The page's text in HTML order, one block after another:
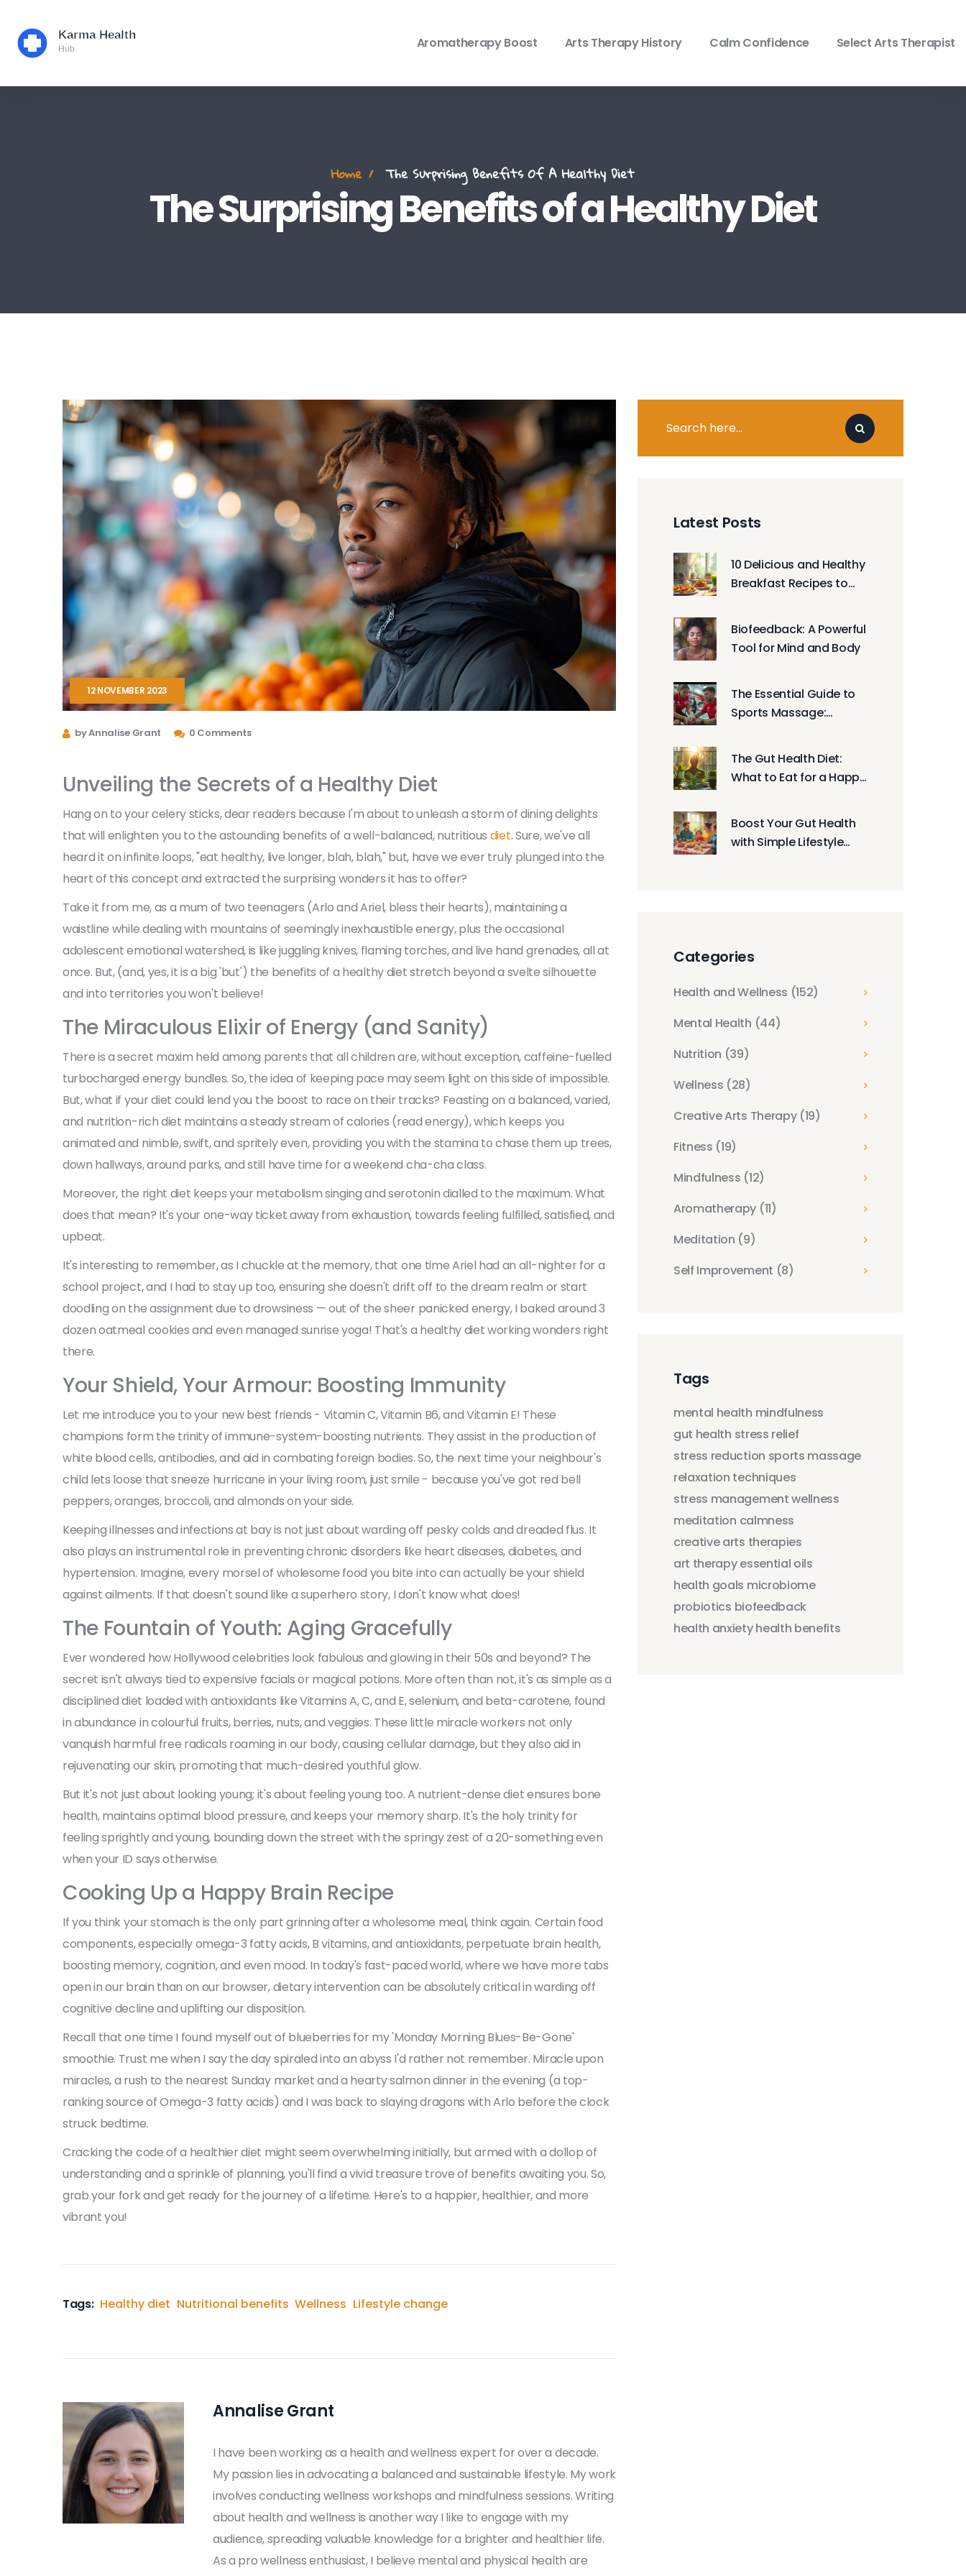
Aromatherapy Boost Arts Therapy History Calm Confidence Select Arts Therapist
The Surprising Benefits of a Healthy Diet
Home The Surprising Benefits Of A Healthy Diet
12 NOVEMBER 2023
by Annalise Grant 0 Comments
Unveiling the Secrets of a Healthy Diet
Hang on to your celery sticks, dear readers because I'm about to unleash a storm of dining delights
that will enlighten you to the astounding benefits of a well-balanced, nutritious diet. Sure, we've all
heard it on infinite loops, "eat healthy, live longer, blah, blah," but, have we ever truly plunged into the
heart of this concept and extracted the surprising wonders it has to offer?
Take it from me, as a mum of two teenagers (Arlo and Ariel, bless their hearts), maintaining a
waistline while dealing with mountains of seemingly inexhaustible energy, plus the occasional
adolescent emotional watershed, is like juggling knives, flaming torches, and live hand grenades, all at
once. But, (and, yes, it is a big 'but') the benefits of a healthy diet stretch beyond a svelte silhouette
and into territories you won't believe!
The Miraculous Elixir of Energy (and Sanity)
There is a secret maxim held among parents that all children are, without exception, caffeine-fuelled
turbocharged energy bundles. So, the idea of keeping pace may seem light on this side of impossible.
But, what if your diet could lend you the boost to race on their tracks? Feasting on a balanced, varied,
and nutrition-rich diet maintains a steady stream of calories (read energy), which keeps you
animated and nimble, swift, and spritely even, providing you with the stamina to chase them up trees,
down hallways, around parks, and still have time for a weekend cha-cha class.
Moreover, the right diet keeps your metabolism singing and serotonin dialled to the maximum. What
does that mean? It's your one-way ticket away from exhaustion, towards feeling fulfilled, satisfied, and
upbeat.
It's interesting to remember, as I chuckle at the memory, that one time Ariel had an all-nighter for a
school project, and I had to stay up too, ensuring she doesn't drift off to the dream realm or start
doodling on the assignment due to drowsiness — out of the sheer panicked energy, I baked around 3
dozen oatmeal cookies and even managed sunrise yoga! That's a healthy diet working wonders right
there.
Your Shield, Your Armour: Boosting Immunity
Let me introduce you to your new best friends - Vitamin C, Vitamin B6, and Vitamin E! These
champions form the trinity of immune-system-boosting nutrients. They assist in the production of
white blood cells, antibodies, and aid in combating foreign bodies. So, the next time your neighbour's
child lets loose that sneeze hurricane in your living room, just smile - because you've got red bell
peppers, oranges, broccoli, and almonds on your side.
Keeping illnesses and infections at bay is not just about warding off pesky colds and dreaded flus. It
also plays an instrumental role in preventing chronic disorders like heart diseases, diabetes, and
hypertension. Imagine, every morsel of wholesome food you bite into can actually be your shield
against ailments. If that doesn't sound like a superhero story, I don't know what does!
The Fountain of Youth: Aging Gracefully
Ever wondered how Hollywood celebrities look fabulous and glowing in their 50s and beyond? The
secret isn't always tied to expensive facials or magical potions. More often than not, it's as simple as a
disciplined diet loaded with antioxidants like Vitamins A, C, and E, selenium, and beta-carotene, found
in abundance in colourful fruits, berries, nuts, and veggies. These little miracle workers not only
vanquish harmful free radicals roaming in our body, causing cellular damage, but they also aid in
rejuvenating our skin, promoting that much-desired youthful glow.
But it's not just about looking young; it's about feeling young too. A nutrient-dense diet ensures bone
health, maintains optimal blood pressure, and keeps your memory sharp. It's the holy trinity for
feeling sprightly and young, bounding down the street with the springy zest of a 20-something even
when your ID says otherwise.
Cooking Up a Happy Brain Recipe
If you think your stomach is the only part grinning after a wholesome meal, think again. Certain food
components, especially omega-3 fatty acids, B vitamins, and antioxidants, perpetuate brain health,
boosting memory, cognition, and even mood. In today's fast-paced world, where we have more tabs
open in our brain than on our browser, dietary intervention can be absolutely critical in warding off
cognitive decline and uplifting our disposition.
Recall that one time I found myself out of blueberries for my 'Monday Morning Blues-Be-Gone'
smoothie. Trust me when I say the day spiraled into an abyss I'd rather not remember. Miracle upon
miracles, a rush to the nearest Sunday market and a hearty salmon dinner in the evening (a top-
ranking source of Omega-3 fatty acids) and I was back to slaying dragons with Arlo before the clock
struck bedtime.
Cracking the code of a healthier diet might seem overwhelming initially, but armed with a dollop of
understanding and a sprinkle of planning, you'll find a vivid treasure trove of benefits awaiting you. So,
grab your fork and get ready for the journey of a lifetime. Here's to a happier, healthier, and more
vibrant you!
Tags: Healthy diet Nutritional benefits Wellness Lifestyle change
Annalise Grant
I have been working as a health and wellness expert for over a decade.
My passion lies in advocating a balanced and sustainable lifestyle. My work
involves conducting wellness workshops and mindfulness sessions. Writing
about health and wellness is another way I like to engage with my
audience, spreading valuable knowledge for a brighter and healthier life.
As a pro wellness enthusiast, I believe mental and physical health are
Latest Posts
10 Delicious and Healthy
Breakfast Recipes to
Biofeedback: A Powerful
Tool for Mind and Body
The Essential Guide to
Sports Massage:
Performance and
Recovery
The Gut Health Diet:
What to Eat for a Happy
Boost Your Gut Health
with Simple Lifestyle
Categories
Health and Wellness (152)
Mental Health (44)
Nutrition (39)
Wellness (28)
Creative Arts Therapy (19)
Fitness (19)
Mindfulness (12)
Aromatherapy (11)
Meditation (9)
Self Improvement (8)
Tags
mental health mindfulness
gut health stress relief
stress reduction sports massage
relaxation techniques
stress managementwellness
meditation calmness
creative arts therapies
art therapyessential oils
health goals microbiome
probiotics biofeedback
health anxietyhealth benefits